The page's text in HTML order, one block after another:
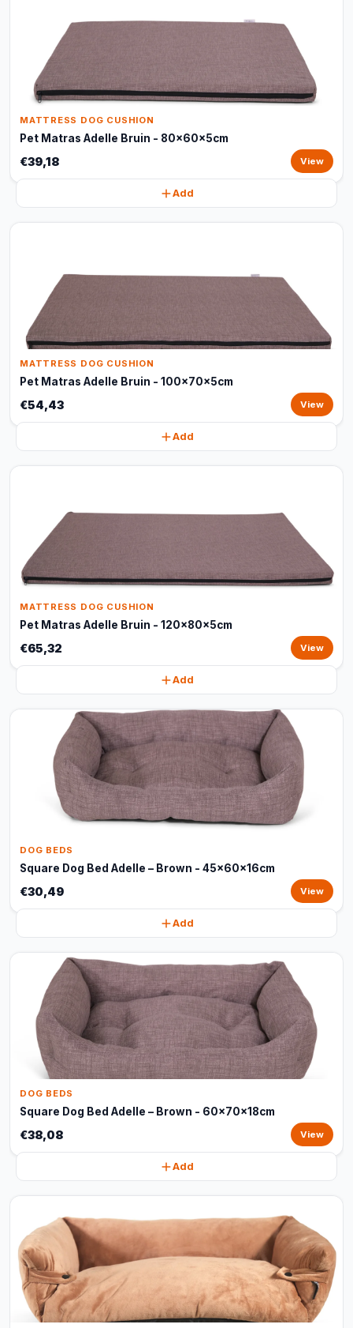
MATTRESS DOG CUSHION
Pet Matras Adelle Bruin - 80x60x5cm
€39,18 View
Add
MATTRESS DOG CUSHION
Pet Matras Adelle Bruin - 100x70x5cm
€54,43 View
Add
MATTRESS DOG CUSHION
Pet Matras Adelle Bruin - 120x80x5cm
€65,32 View
Add
DOG BEDS
Square Dog Bed Adelle – Brown - 45x60x16cm
€30,49 View
Add
DOG BEDS
Square Dog Bed Adelle – Brown - 60x70x18cm
€38,08 View
Add